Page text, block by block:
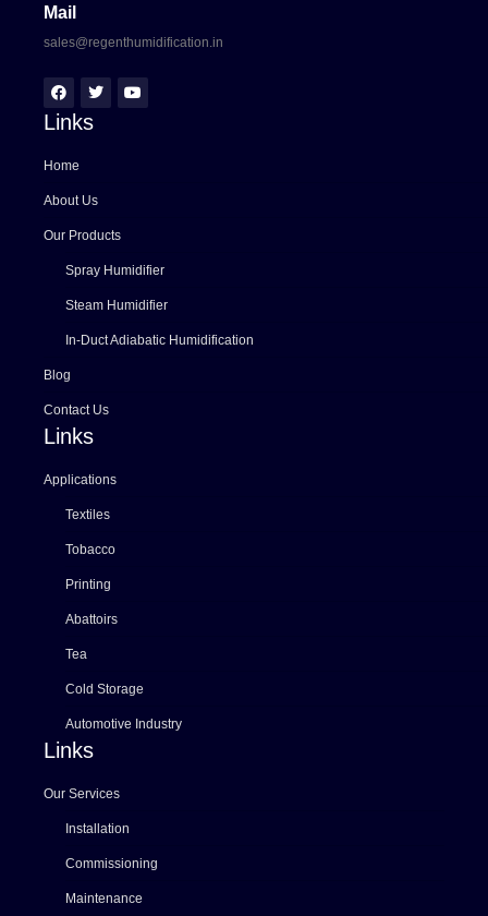
Mail
sales@regenthumidification.in
Links
Home
About Us
Our Products
Spray Humidifier
Steam Humidifier
In-Duct Adiabatic Humidification
Blog
Contact Us
Links
Applications
Textiles
Tobacco
Printing
Abattoirs
Tea
Cold Storage
Automotive Industry
Links
Our Services
Installation
Commissioning
Maintenance